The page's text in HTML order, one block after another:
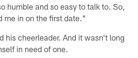
humble and so easy to talk to. So,
me in on the first date."
his cheerleader. And it wasn't long
in need of one.